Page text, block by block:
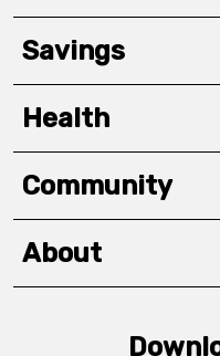
Savings
Health
Community
About